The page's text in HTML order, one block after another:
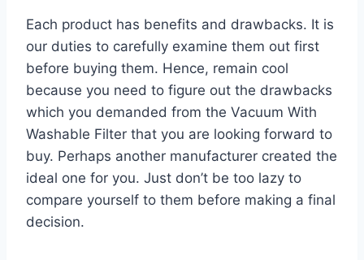
Each product has benefits and drawbacks. It is
our duties to carefully examine them out first
before buying them. Hence, remain cool
because you need to figure out the drawbacks
which you demanded from the Vacuum With
Washable Filter that you are looking forward to
buy. Perhaps another manufacturer created the
ideal one for you. Just don’t be too lazy to
compare yourself to them before making a final
decision.